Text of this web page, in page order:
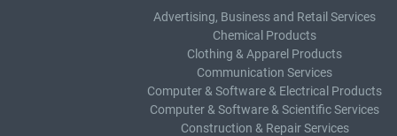
Advertising, Business and Retail Services
Chemical Products
Clothing & Apparel Products
Communication Services
Computer & Software & Electrical Products
Computer & Software & Scientific Services
Construction & Repair Services